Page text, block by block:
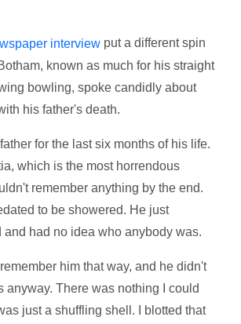
interview put a different spin
known as much for his straight
bowling, spoke candidly about
his father's death.
for the last six months of his life.
which is the most horrendous
remember anything by the end.
to be showered. He just
and had no idea who anybody was.
him that way, and he didn't
anyway. There was nothing I could
just a shuffling shell. I blotted that